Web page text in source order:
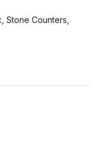
Stone Counters,